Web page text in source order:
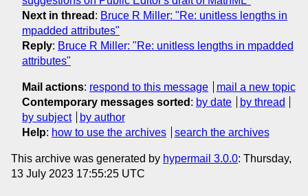
Next in thread : Bruce R Miller: "Re: unitless lengths in
mpadded attributes"
Reply: Bruce R Miller: "Re: unitless lengths in mpadded
attributes"
Mail actions: respond to this message
mail a new topic
Contemporary messages sorted : by date
by thread
by subject
by author
Help: how to use the archives search the archives
This archive was generated by hypermail 3.0.0: Thursday,
13 July 2023 17:55:25 UTC